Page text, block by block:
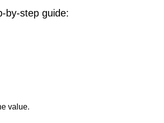
by-step guide:
value.